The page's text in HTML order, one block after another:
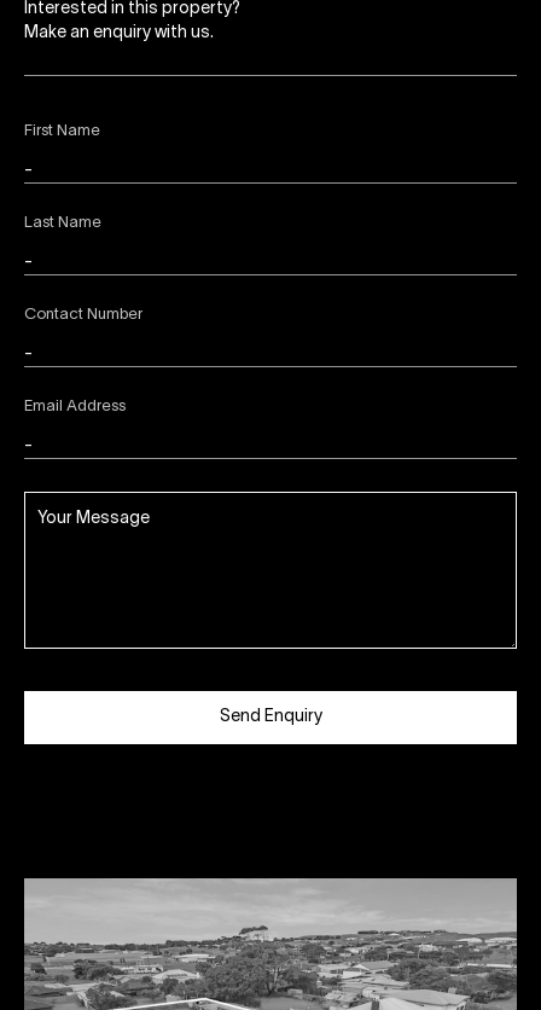
First Name
Last Name
Contact Number
Email Address
Send Enquiry
Interested in this property?
Make an enquiry with us.